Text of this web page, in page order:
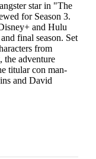
star in "The
for Season 3.
and Hulu
final season. Set
from
the adventure
titular con man-
and David